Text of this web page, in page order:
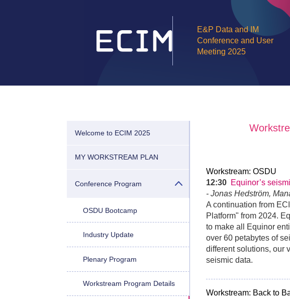
E&P Data and IM
Conference and User
Meeting 2025
Welcome to ECIM 2025
MY WORKSTREAM PLAN
Conference Program
OSDU Bootcamp
Industry Update
Plenary Program
Workstream Program Details
Workstream: OSDU
12:30 Equinor’s
- Jonas Hedström,
A continuation from
Platform" from 2024.
to make all Equinor
over 60 petabytes of
different solutions, our
seismic data.
Workstream: Back to